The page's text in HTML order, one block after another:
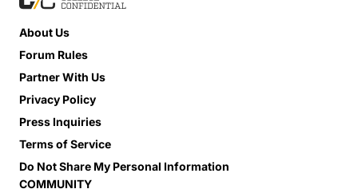
About Us
Forum Rules
Partner With Us
Privacy Policy
Press Inquiries
Terms of Service
Do Not Share My Personal Information
COMMUNITY